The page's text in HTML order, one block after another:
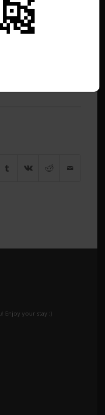
Chef –
Golf
Enjoy your stay :)